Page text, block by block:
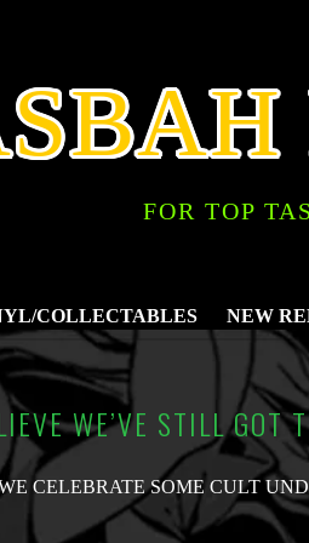
FOR TOP
COLLECTABLES NEW
WE’VE STILL GOT
CELEBRATE SOME CULT